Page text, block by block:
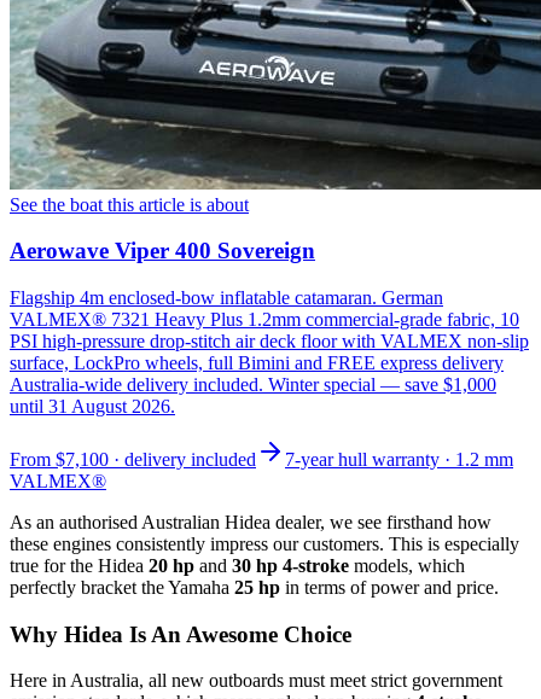
See the boat this article is about
Aerowave Viper 400 Sovereign
Flagship 4m enclosed-bow inflatable catamaran. German
VALMEX® 7321 Heavy Plus 1.2mm commercial-grade fabric, 10
PSI high-pressure drop-stitch air deck floor with VALMEX non-slip
surface, LockPro wheels, full Bimini and FREE express delivery
Australia-wide delivery included. Winter special — save $1,000
until 31 August 2026.
From $7,100 · delivery included
7-year hull warranty · 1.2 mm
VALMEX®
As an authorised Australian Hidea dealer, we see firsthand how
these engines consistently impress our customers. This is especially
true for the Hidea 20 hp and 30 hp 4-stroke models, which
perfectly bracket the Yamaha 25 hp in terms of power and price.
Why Hidea Is An Awesome Choice
Here in Australia, all new outboards must meet strict government